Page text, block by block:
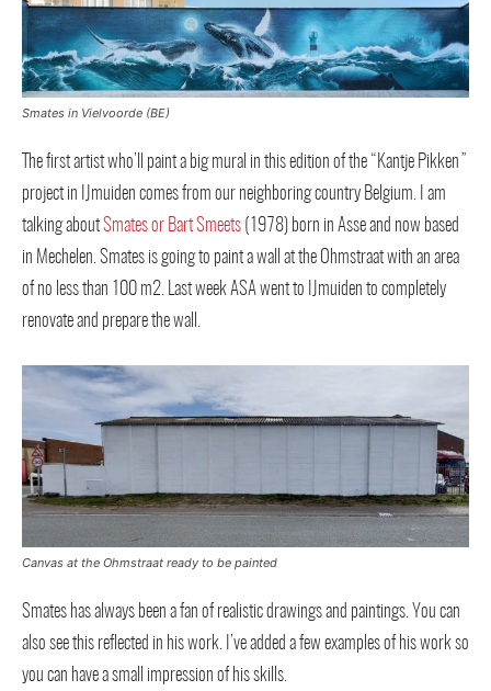
Smates in Vielvoorde (BE)
The first artist who’ll paint a big mural in this edition of the “Kantje Pikken”
project in IJmuiden comes from our neighboring country Belgium. I am
talking aboutSmates or Bart Smeets (1978) born in Asse and now based
in Mechelen. Smates is going to paint a wall at the Ohmstraat with an area
of ​​no less than 100 m2. Last week ASA went to IJmuiden to completely
renovate and prepare the wall.
Canvas at the Ohmstraat ready to be painted
Smates has always been a fan of realistic drawings and paintings. You can
also see this reflected in his work. I’ve added a few examples of his work so
you can have a small impression of his skills.